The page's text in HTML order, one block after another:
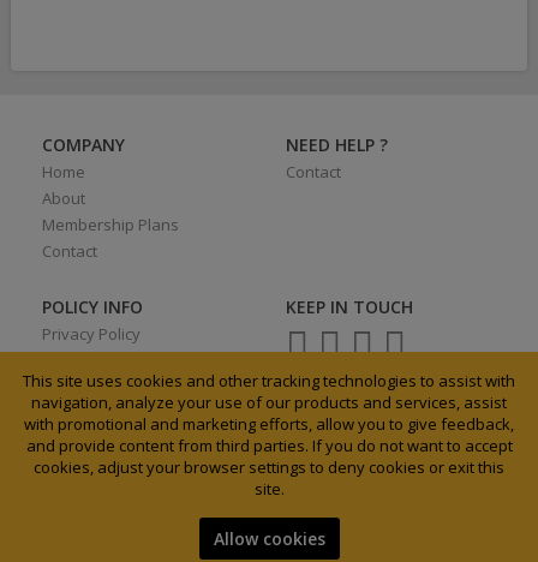
This site uses cookies and other tracking technologies to assist with
navigation, analyze your use of our products and services, assist
with promotional and marketing efforts, allow you to give feedback,
and provide content from third parties. If you do not want to accept
cookies, adjust your browser settings to deny cookies or exit this
site.
Allow cookies
COMPANY
Home
About
Membership Plans
Contact
NEED HELP ?
Contact
POLICY INFO
Privacy Policy
KEEP IN TOUCH
0027 31 3033185
info@agrixchange.net
2019 Agrixhange. All Rights Reserved